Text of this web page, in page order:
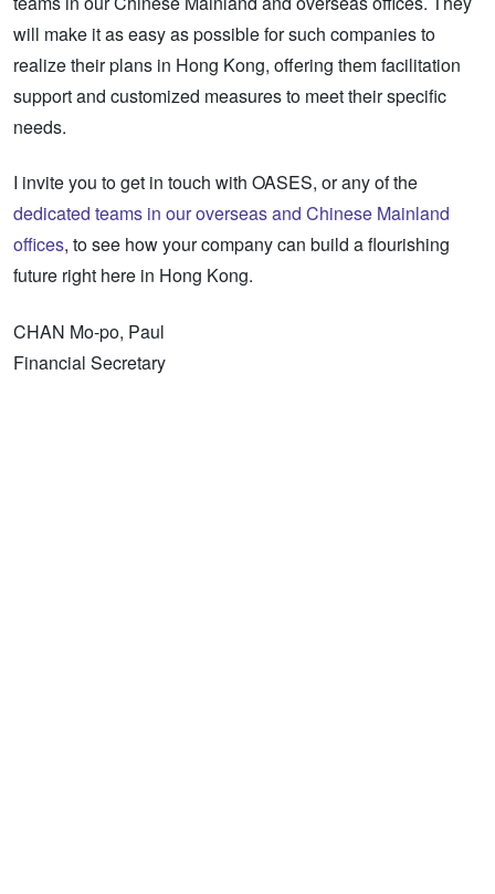
will make it as easy as possible for such companies to
realize their plans in Hong Kong, offering them facilitation
support and customized measures to meet their specific
needs.
I invite you to get in touch with OASES, or any of the
dedicated teams in our overseas and Chinese Mainland
offices, to see how your company can build a flourishing
future right here in Hong Kong.
CHAN Mo-po, Paul
Financial Secretary